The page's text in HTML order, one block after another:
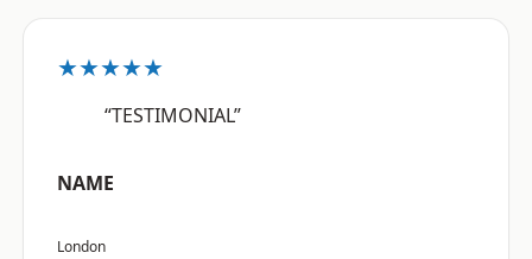
★★★★★
“TESTIMONIAL”
NAME
London